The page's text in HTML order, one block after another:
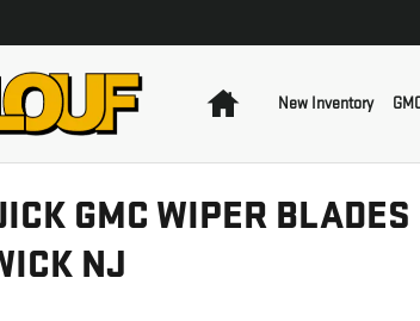
New Inventory
GMC WIPER
NJ